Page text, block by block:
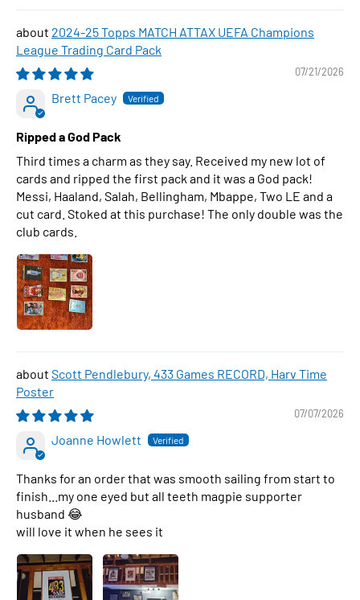
2024-25 Topps MATCH ATTAX UEFA Champions
League Trading Card Pack
07/21/2026
Brett Pacey
Ripped a God Pack
Third times a charm as they say. Received my new lot of
cards and ripped the first pack and it was a God pack!
Messi, Haaland, Salah, Bellingham, Mbappe, Two LE and a
cut card. Stoked at this purchase! The only double was the
club cards.
Scott Pendlebury, 433 Games RECORD, Harv Time
Poster
07/07/2026
Joanne Howlett
Thanks for an order that was smooth sailing from start to
finish...my one eyed but all teeth magpie supporter
husband 😂
will love it when he sees it